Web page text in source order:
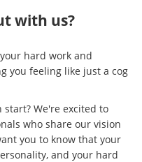
with us?
hard work and
you feeling like just a cog
start? We're excited to
who share our vision
you to know that your
and your hard